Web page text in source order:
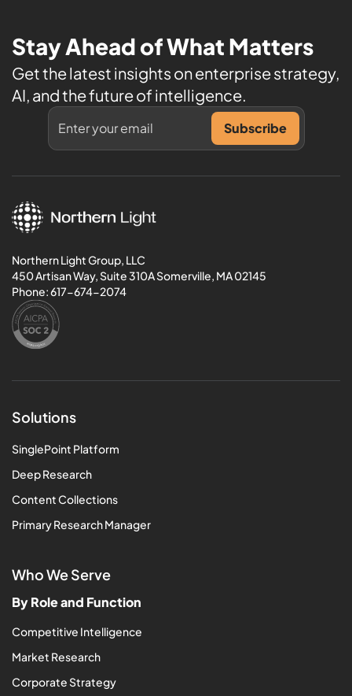
Stay Ahead of What Matters
Get the latest insights on enterprise strategy,
AI, and the future of intelligence.
Northern Light Group, LLC
450 Artisan Way, Suite 310A Somerville, MA 02145
Phone:617-674-2074
Solutions
SinglePoint Platform
Deep Research
Content Collections
Primary Research Manager
Who We Serve
By Role and Function
Competitive Intelligence
Market Research
Corporate Strategy